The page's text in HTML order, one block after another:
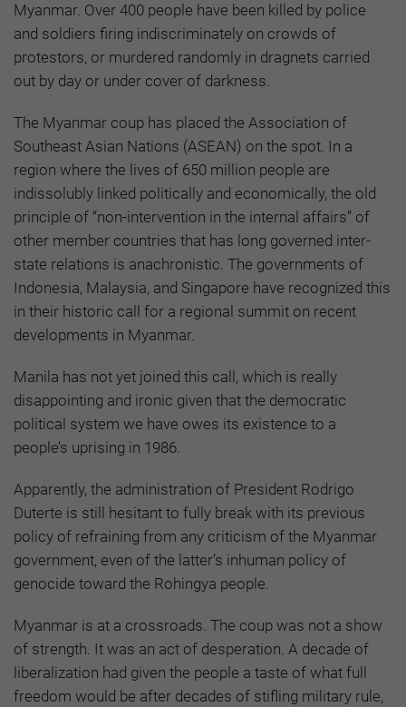
Myanmar. Over 400 people have been killed by police
and soldiers firing indiscriminately on crowds of
protestors, or murdered randomly in dragnets carried
out by day or under cover of darkness.
The Myanmar coup has placed the Association of
Southeast Asian Nations (ASEAN) on the spot. In a
region where the lives of 650 million people are
indissolubly linked politically and economically, the old
principle of “non-intervention in the internal affairs” of
other member countries that has long governed inter-
state relations is anachronistic. The governments of
Indonesia, Malaysia, and Singapore have recognized this
in their historic call for a regional summit on recent
developments in Myanmar.
Manila has not yet joined this call, which is really
disappointing and ironic given that the democratic
political system we have owes its existence to a
people’s uprising in 1986.
Apparently, the administration of President Rodrigo
Duterte is still hesitant to fully break with its previous
policy of refraining from any criticism of the Myanmar
government, even of the latter’s inhuman policy of
genocide toward the Rohingya people.
Myanmar is at a crossroads. The coup was not a show
of strength. It was an act of desperation. A decade of
liberalization had given the people a taste of what full
freedom would be after decades of stifling military rule,